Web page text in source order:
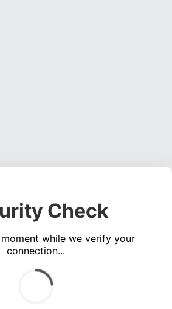
Check
while we verify your
connection...